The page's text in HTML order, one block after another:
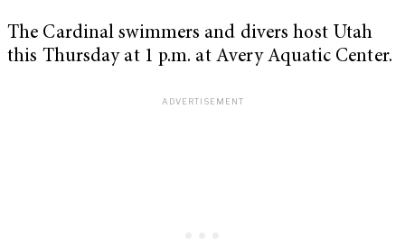
The Cardinal swimmers and divers host Utah
this Thursday at 1 p.m. at Avery Aquatic Center.